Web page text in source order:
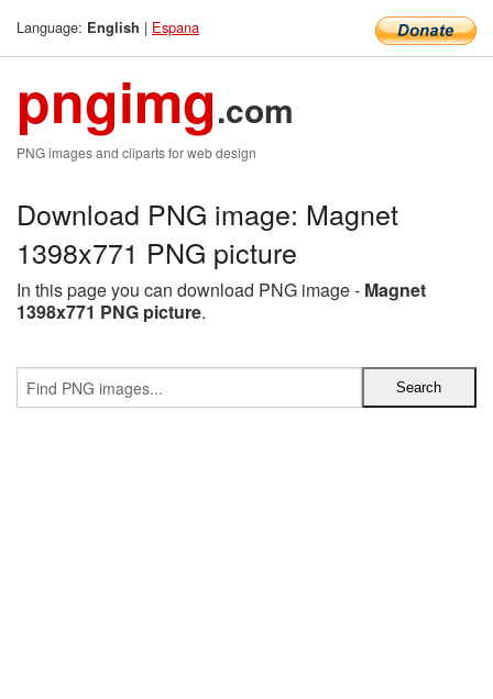
Language: English | Espana
pngimg.com
PNG images and cliparts for web design
Download PNG image: Magnet
1398x771 PNG picture
In this page you can download PNG image - Magnet
1398x771 PNG picture.